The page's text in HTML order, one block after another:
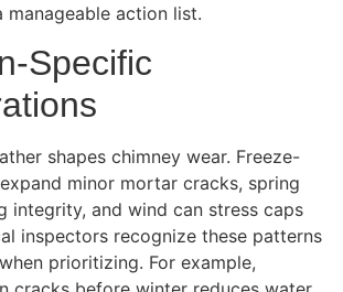
manageable action list.
Specific
shapes chimney wear. Freeze-
minor mortar cracks, spring
integrity, and wind can stress caps
inspectors recognize these patterns
prioritizing. For example,